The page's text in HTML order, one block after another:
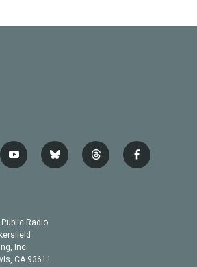
y
o
b
e
b
l
t
h
f
a
Radio
Inc
CA 93611